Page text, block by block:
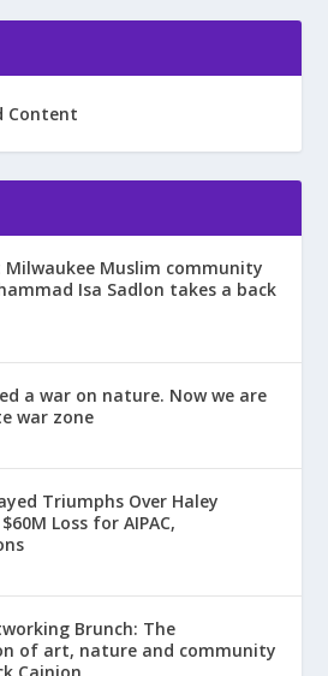
Content
Milwaukee Muslim community
Isa Sadlon takes a back
a war on nature. Now we are
war zone
Triumphs Over Haley
Loss for AIPAC,
Brunch: The
of art, nature and community